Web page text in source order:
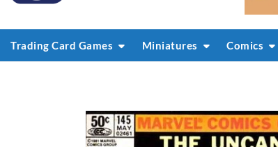
Trading Card Games Miniatures Comics